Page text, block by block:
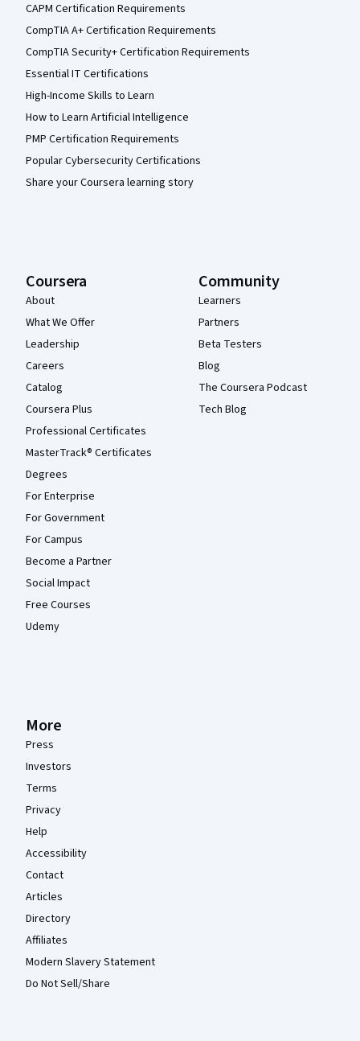
CAPM Certification Requirements
CompTIA A+ Certification Requirements
CompTIA Security+ Certification Requirements
Essential IT Certifications
High-Income Skills to Learn
How to Learn Artificial Intelligence
PMP Certification Requirements
Popular Cybersecurity Certifications
Share your Coursera learning story
Coursera
About
What We Offer
Leadership
Careers
Catalog
Coursera Plus
Professional Certificates
MasterTrack® Certificates
Degrees
For Enterprise
For Government
For Campus
Become a Partner
Social Impact
Free Courses
Udemy
Community
Learners
Partners
Beta Testers
Blog
The Coursera Podcast
Tech Blog
More
Press
Investors
Terms
Privacy
Help
Accessibility
Contact
Articles
Directory
Affiliates
Modern Slavery Statement
Do Not Sell/Share